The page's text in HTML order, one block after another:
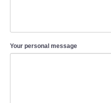
Your personal message